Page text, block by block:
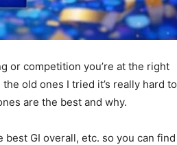
or competition you’re at the right
old ones I tried it’s really hard to
are the best and why.
best GI overall, etc. so you can find